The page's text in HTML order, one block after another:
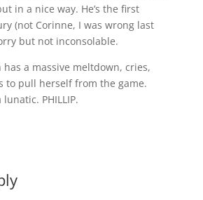
in a nice way. He’s the first
(not Corinne, I was wrong last
but not inconsolable.
has a massive meltdown, cries,
to pull herself from the game.
PHILLIP.